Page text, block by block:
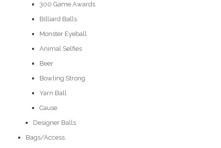
300 Game Awards
Billiard Balls
Monster Eyeball
Animal Selfies
Beer
Bowling Strong
Yarn Ball
Cause
Designer Balls
Bags/Access.